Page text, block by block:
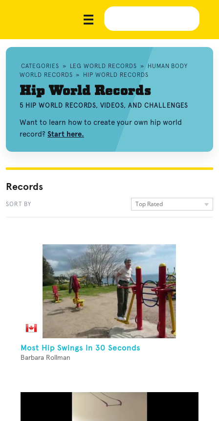
CATEGORIES » LEG WORLD RECORDS »
HUMAN BODY
WORLD RECORDS » HIP WORLD RECORDS
Hip World Records
5 HIP WORLD RECORDS, VIDEOS, AND CHALLENGES
Want to learn how to create your own hip world
record? Start here.
Records
SORT BY Top Rated
Most Hip Swings In 30 Seconds
Barbara Rollman